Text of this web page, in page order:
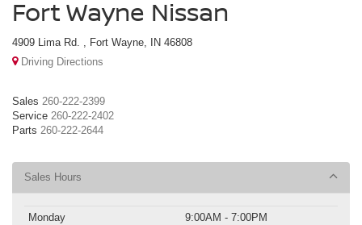
Fort Wayne Nissan
4909 Lima Rd. , Fort Wayne, IN 46808
Driving Directions
Sales 260-222-2399
Service 260-222-2402
Parts 260-222-2644
Sales Hours
Monday
9:00AM - 7:00PM